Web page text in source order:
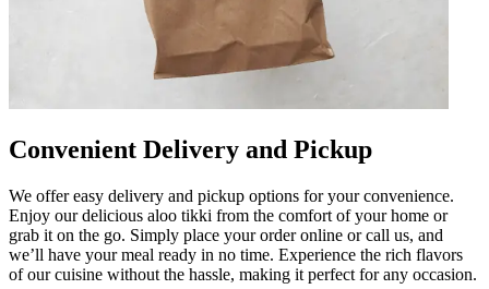
Convenient Delivery and Pickup
We offer easy delivery and pickup options for your convenience.
Enjoy our delicious aloo tikki from the comfort of your home or
grab it on the go. Simply place your order online or call us, and
we’ll have your meal ready in no time. Experience the rich flavors
of our cuisine without the hassle, making it perfect for any occasion.